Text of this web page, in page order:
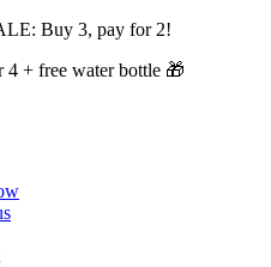
Buy 3, pay for 2!
4 + free water bottle 🎁